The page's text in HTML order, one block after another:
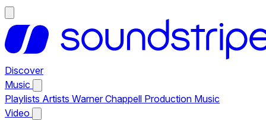
Discover
Music
Playlists Artists Warner Chappell Production Music
Video